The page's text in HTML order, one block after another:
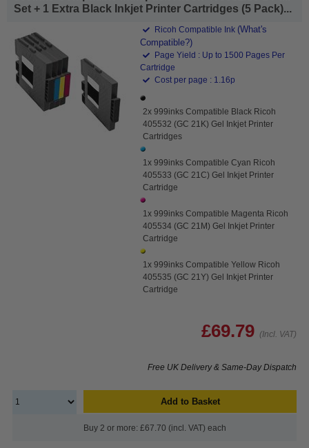
Set + 1 Extra Black Inkjet Printer Cartridges (5 Pack)...
Ricoh Compatible Ink (What's
Compatible?)
Page Yield : Up to 1500 Pages Per
Cartridge
Cost per page : 1.16p
2x 999inks Compatible Black Ricoh
405532 (GC 21K) Gel Inkjet Printer
Cartridges
1x 999inks Compatible Cyan Ricoh
405533 (GC 21C) Gel Inkjet Printer
Cartridge
1x 999inks Compatible Magenta Ricoh
405534 (GC 21M) Gel Inkjet Printer
Cartridge
1x 999inks Compatible Yellow Ricoh
405535 (GC 21Y) Gel Inkjet Printer
Cartridge
£69.79 (Incl. VAT)
Free UK Delivery & Same-Day Dispatch
Add to Basket
Buy 2 or more: £67.70 (incl. VAT) each